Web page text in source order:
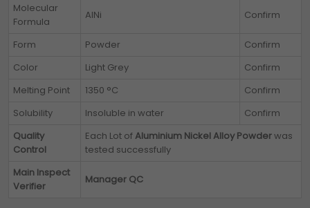
Molecular
Formula
AlNi Confirm
Form Powder
Confirm
Color
Light Grey
Confirm
Melting Point
1350 °C
Confirm
Solubility
Insoluble in water
Confirm
Quality
Control
Each Lot ofAluminium Nickel Alloy Powderwas
tested successfully
Main Inspect
Verifier
Manager QC